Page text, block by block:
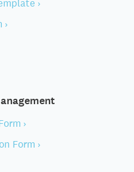
›
›
Form ›